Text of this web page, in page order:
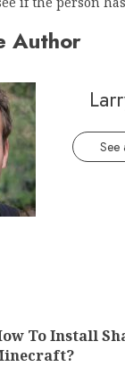
Author
See
To Install